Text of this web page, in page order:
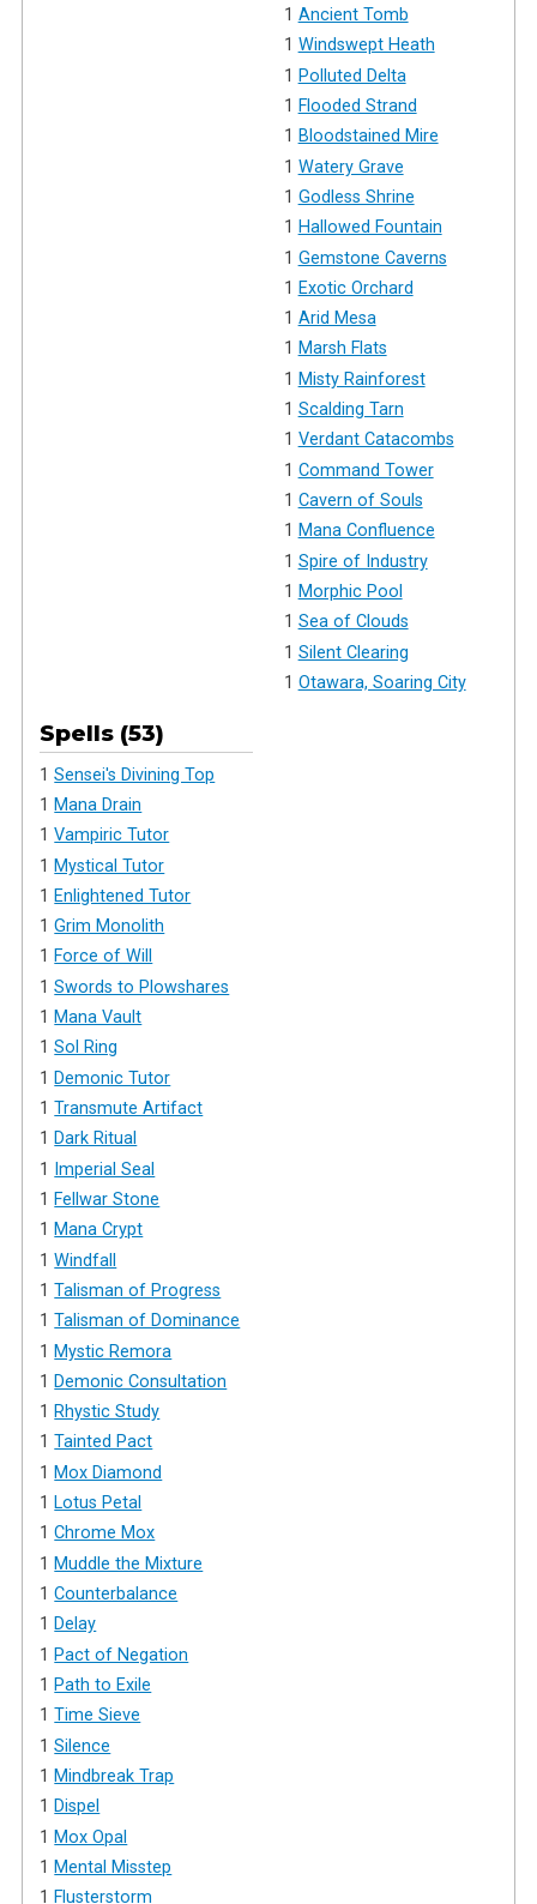
1 Ancient Tomb
1 Windswept Heath
1 Polluted Delta
1 Flooded Strand
1 Bloodstained Mire
1 Watery Grave
1 Godless Shrine
1 Hallowed Fountain
1 Gemstone Caverns
1 Exotic Orchard
1 Arid Mesa
1 Marsh Flats
1 Misty Rainforest
1 Scalding Tarn
1 Verdant Catacombs
1 Command Tower
1 Cavern of Souls
1 Mana Confluence
1 Spire of Industry
1 Morphic Pool
1 Sea of Clouds
1 Silent Clearing
1 Otawara, Soaring City
Spells (53)
1Sensei's Divining Top
1 Mana Drain
1Vampiric Tutor
1 Mystical Tutor
1 Enlightened Tutor
1Grim Monolith
1Force of Will
1Swords to Plowshares
1 Mana Vault
1Sol Ring
1 Demonic Tutor
1Transmute Artifact
1 Dark Ritual
1
Imperial Seal
1 Fellwar Stone
1 Mana Crypt
1Windfall
1Talisman of Progress
1Talisman of Dominance
1 Mystic Remora
1 Demonic Consultation
1 Rhystic Study
1 Tainted Pact
1 Mox Diamond
1 Lotus Petal
1Chrome Mox
1 Muddle the Mixture
1Counterbalance
1 Delay
1 Pact of Negation
1 Path to Exile
1Time Sieve
1Silence
1 Mindbreak Trap
1 Dispel
1 Mox Opal
1 Mental Misstep
1 Flusterstorm